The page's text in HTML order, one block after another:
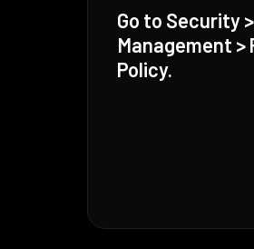
Go to Security
Management >
Policy.